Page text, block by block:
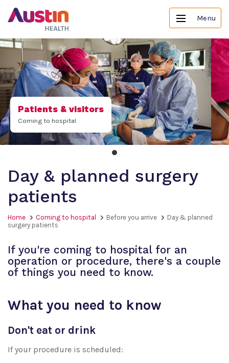
Menu
Patients & visitors
Coming to hospital
Day & planned surgery
patients
Home Coming to hospital Before you arrive
Day & planned
surgery patients
If you're coming to hospital for an
operation or procedure, there's a couple
of things you need to know.
What you need to know
Don't eat or drink
If your procedure is scheduled: